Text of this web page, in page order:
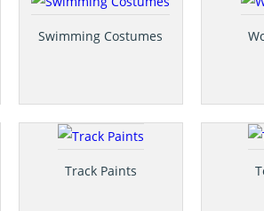
Swimming Costumes
Track Paints